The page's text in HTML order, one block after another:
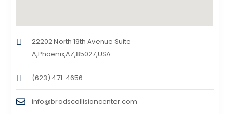
22202 North 19th Avenue Suite
A,Phoenix,AZ,85027,USA
(623) 471-4656
info@bradscollisioncenter.com